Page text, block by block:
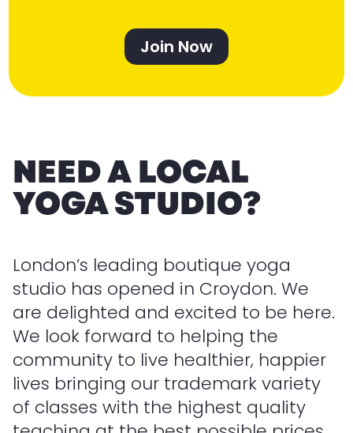
Join Now
NEED A LOCAL
YOGA STUDIO?
London’s leading boutique yoga
studio has opened in Croydon. We
are delighted and excited to be here.
We look forward to helping the
community to live healthier, happier
lives bringing our trademark variety
of classes with the highest quality